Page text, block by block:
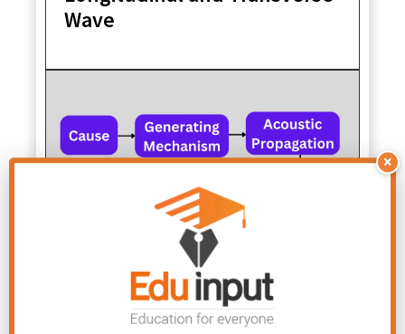
Wave
Acoustics-Definition, Types,
And Applications
×